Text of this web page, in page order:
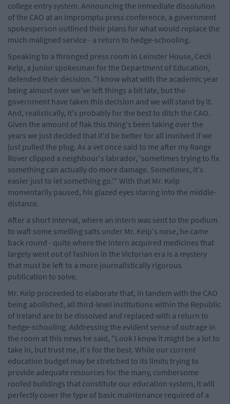
college entry system. Announcing the immediate dissolution
of the CAO at an impromptu press conference, a government
spokesperson outlined their plans for what would replace the
much maligned service - a return to hedge-schooling.
Speaking to a thronged press room in Leinster House, Cecil
Kelp, a junior spokesman for the Department of Education,
defended their decision. "I know what with the academic year
being almost over we've left things a bit late, but the
government have taken this decision and we will stand by it.
And, realistically, it's probably for the best to ditch the CAO.
Given the amount of flak this thing's been taking over the
years we just decided that it'd be better for all involved if we
just pulled the plug. As a vet once said to me after my Range
Rover clipped a neighbour's labrador, 'sometimes trying to fix
something can actually do more damage. Sometimes, it's
easier just to let something go.'" With that Mr. Kelp
momentarily paused, his glazed eyes staring into the middle-
distance.
After a short interval, where an intern was sent to the podium
to waft some smelling salts under Mr. Kelp's nose, he came
back round - quite where the intern acquired medicines that
largely went out of fashion in the Victorian era is a mystery
that must be left to a more journalistically rigorous
publication to solve.
Mr. Kelp proceeded to elaborate that, in tandem with the CAO
being abolished, all third-level institutions within the Republic
of Ireland are to be dissolved and replaced with a return to
hedge-schooling. Addressing the evident sense of outrage in
the room at this news he said, "Look I know it might be a lot to
take in, but trust me, it's for the best. While our current
education budget may be stretched to its limits trying to
provide adequate resources for the many, cumbersome
roofed buildings that constitute our education system, it will
perfectly cover the type of basic maintenance required of a